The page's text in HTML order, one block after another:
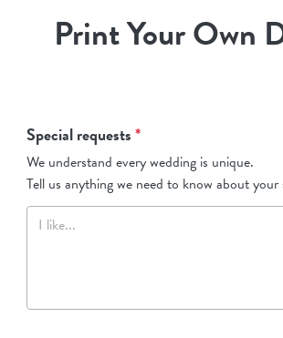
Print Your Own
Special requests*
We understand every wedding is unique.
Tell us anything we need to know about